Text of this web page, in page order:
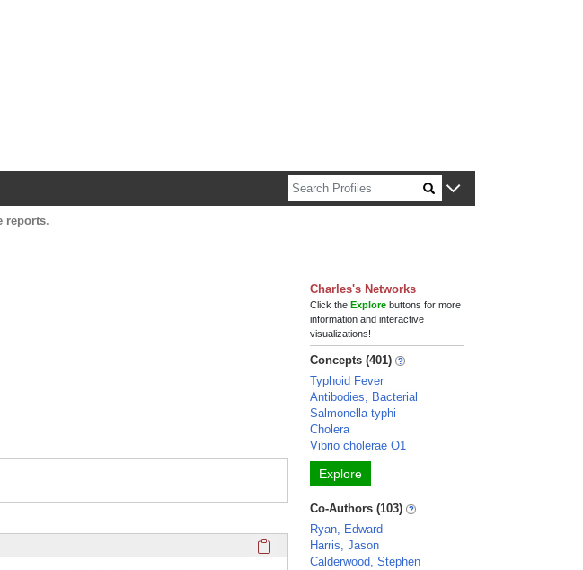
reports.
Click here to copy the 'research activities and funding'
Charles's Networks
Click theExplore buttons for more
information and interactive
visualizations!
Concepts (401)
Typhoid Fever
Antibodies, Bacterial
Salmonella typhi
Cholera
Vibrio cholerae O1
Explore
Co-Authors (103)
Ryan, Edward
Harris, Jason
Calderwood, Stephen